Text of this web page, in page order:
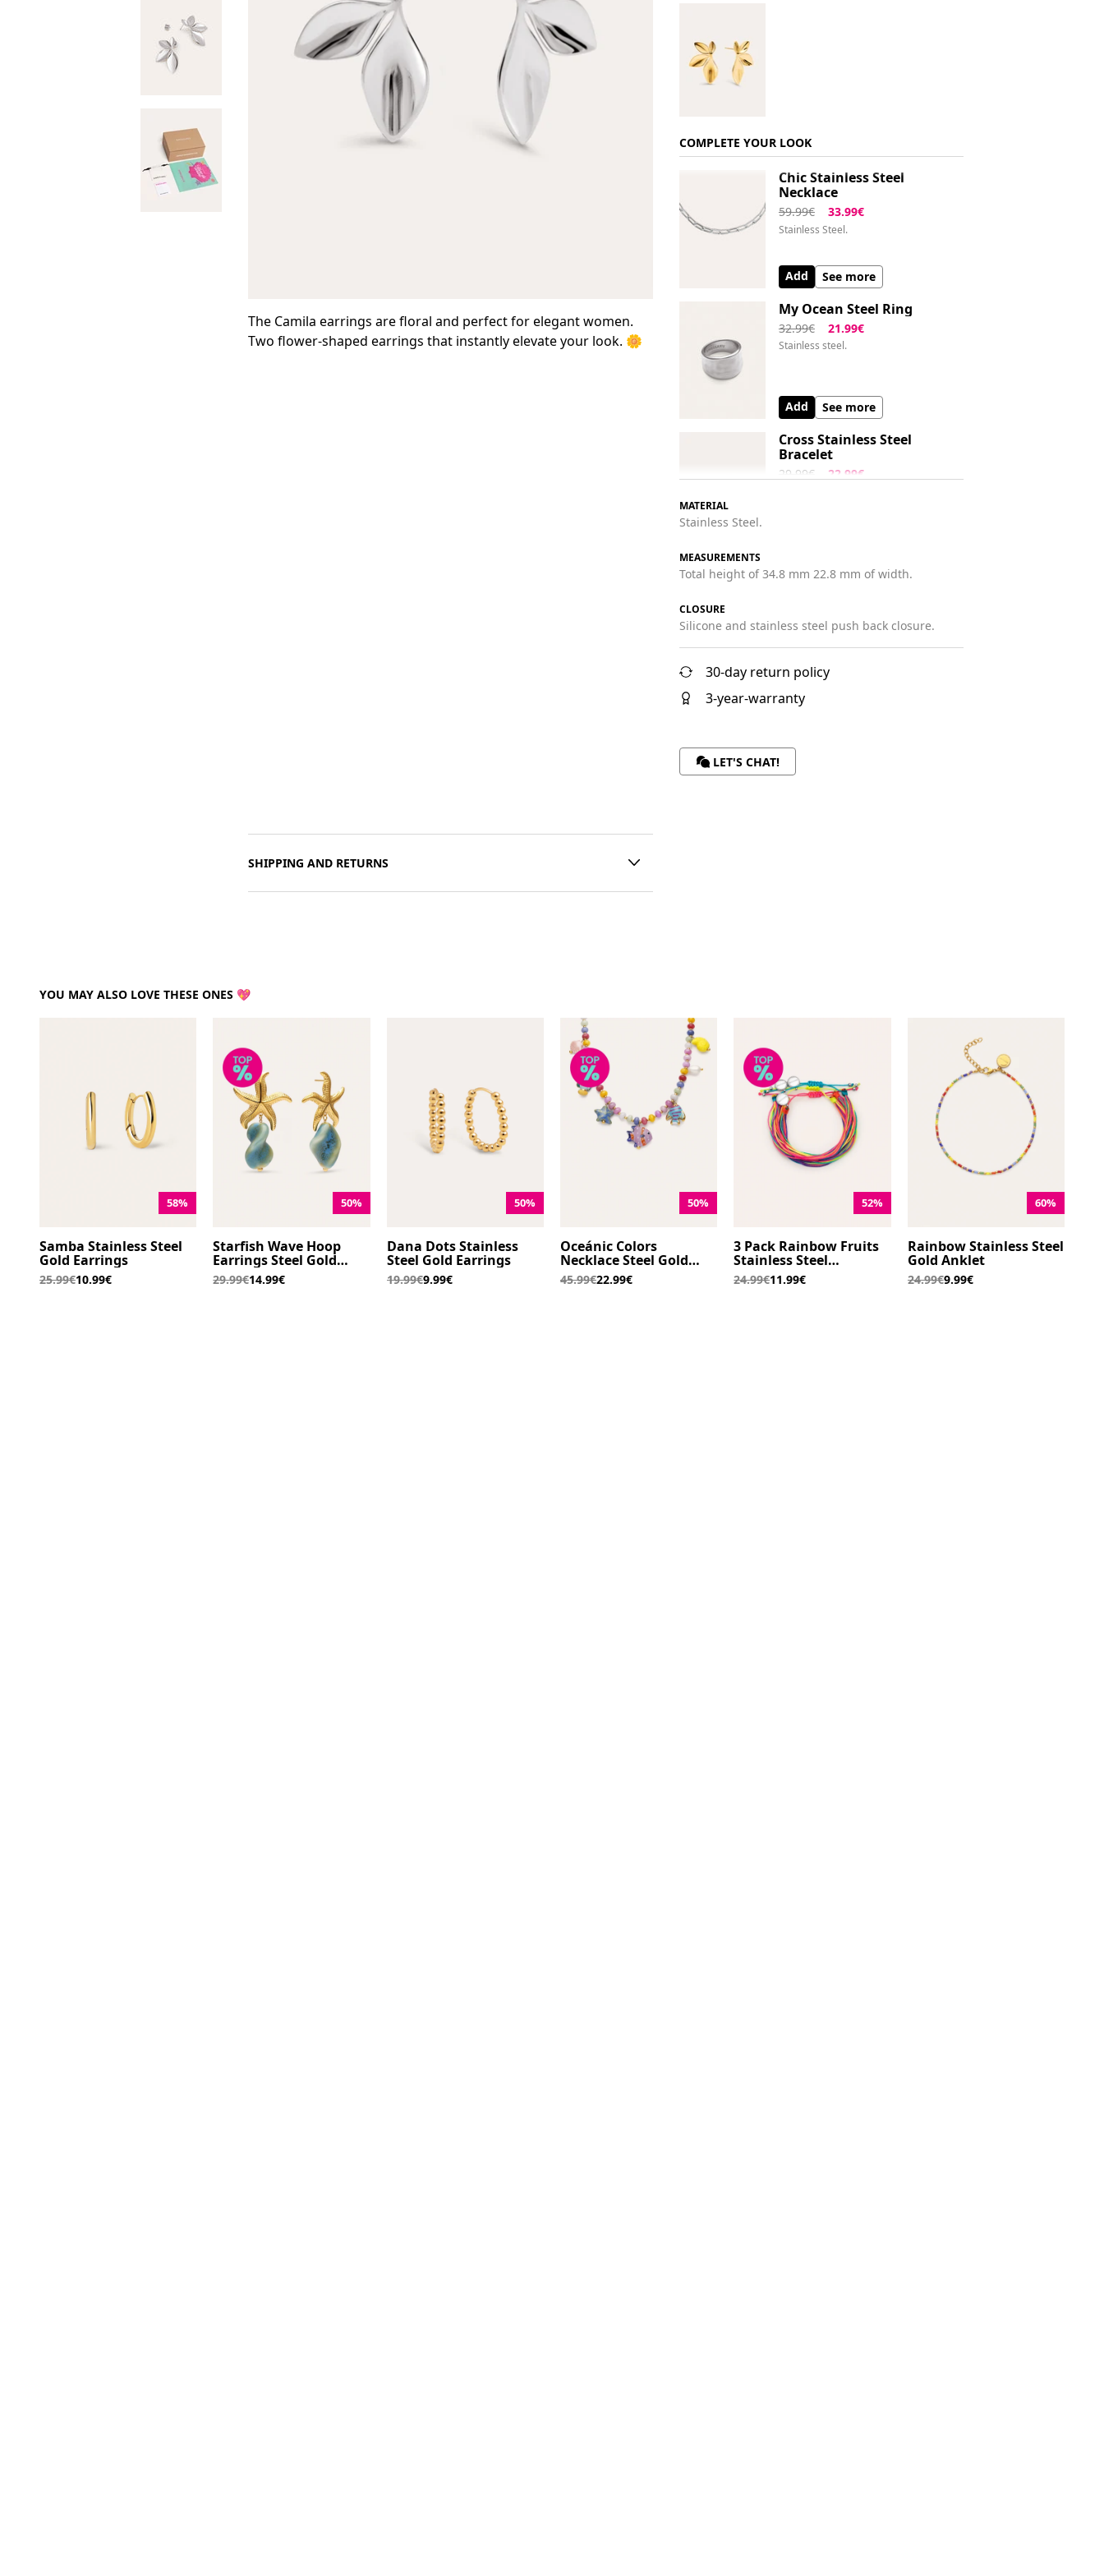
COMPLETE YOUR LOOK
Chic Stainless Steel
Necklace
59.99€ 33.99€
Stainless Steel.
Add See more
My Ocean Steel Ring
32.99€ 21.99€
Stainless steel.
Add See more
Cross Stainless Steel
Bracelet
29.99€ 22.99€
MATERIAL
Stainless Steel.
MEASUREMENTS
Total height of 34.8 mm 22.8 mm of width.
CLOSURE
Silicone and stainless steel push back closure.
30-day return policy
3-year-warranty
LET'S CHAT!
The Camila earrings are floral and perfect for elegant women.
Two flower-shaped earrings that instantly elevate your look. 🌼
SHIPPING AND RETURNS
YOU MAY ALSO LOVE THESE ONES 💖
58%
Samba Stainless Steel
Gold Earrings
25.99€10.99€
50%
Starfish Wave Hoop
Earrings Steel Gold
Plated
29.99€14.99€
50%
Dana Dots Stainless
Steel Gold Earrings
19.99€9.99€
50%
Oceánic Colors
Necklace Steel Gold
Plated
45.99€22.99€
52%
3 Pack Rainbow Fruits
Stainless Steel
Bracelets
24.99€11.99€
60%
Rainbow Stainless Steel
Gold Anklet
24.99€9.99€